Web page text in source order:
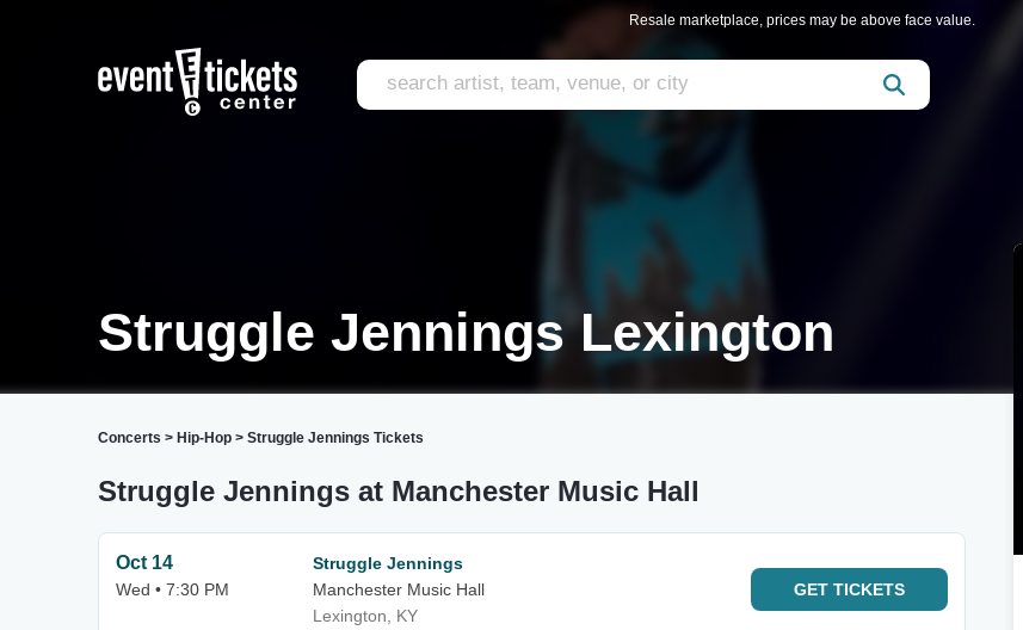
Resale marketplace, prices may be above face value.
Struggle Jennings Lexington
Concerts > Hip-Hop > Struggle Jennings Tickets
Struggle Jennings at Manchester Music Hall
Oct 14
Wed • 7:30 PM
Struggle Jennings
Manchester Music Hall
Lexington, KY
GET TICKETS